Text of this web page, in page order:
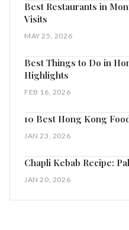
Best Restaurants in
Visits
MAY 25, 2026
Best Things to Do in
Highlights
FEB 16, 2026
10 Best Hong Kong
JAN 23, 2026
Chapli Kebab Recipe:
JAN 20, 2026